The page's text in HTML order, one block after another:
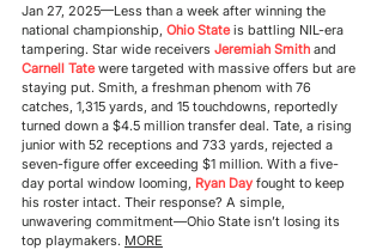
Jan 27, 2025—Less than a week after winning the
national championship, Ohio State is battling NIL-era
tampering. Star wide receivers Jeremiah Smith and
Carnell Tate were targeted with massive offers but are
staying put. Smith, a freshman phenom with 76
catches, 1,315 yards, and 15 touchdowns, reportedly
turned down a $4.5 million transfer deal. Tate, a rising
junior with 52 receptions and 733 yards, rejected a
seven-figure offer exceeding $1 million. With a five-
day portal window looming, Ryan Day fought to keep
his roster intact. Their response? A simple,
unwavering commitment—Ohio State isn’t losing its
top playmakers. MORE